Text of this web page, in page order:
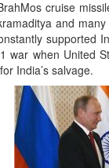
cruise
and
supported
war when United
India’s salvage.
“At
Science
Read